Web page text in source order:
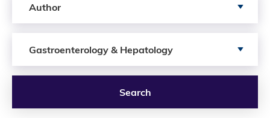
Author
Gastroenterology & Hepatology
Search